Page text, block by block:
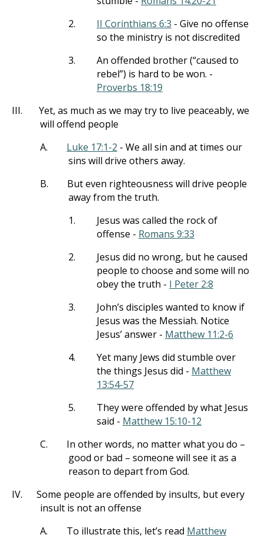
2.
II Corinthians 6:3 - Give no offense
so the ministry is not discredited
3.
An offended brother (“caused to
rebel”) is hard to be won. -
Proverbs 18:19
III.
Yet, as much as we may try to live peaceably, we
will offend people
A.
Luke 17:1-2 - We all sin and at times our
sins will drive others away.
B.
But even righteousness will drive people
away from the truth.
1.
Jesus was called the rock of
offense - Romans 9:33
2.
Jesus did no wrong, but he caused
people to choose and some will no
obey the truth - I Peter 2:8
3.
John’s disciples wanted to know if
Jesus was the Messiah. Notice
Jesus’ answer - Matthew 11:2-6
4.
Yet many Jews did stumble over
the things Jesus did - Matthew
13:54-57
5.
They were offended by what Jesus
said - Matthew 15:10-12
C.
In other words, no matter what you do –
good or bad – someone will see it as a
reason to depart from God.
IV.
Some people are offended by insults, but every
insult is not an offense
A.
To illustrate this, let’s read Matthew